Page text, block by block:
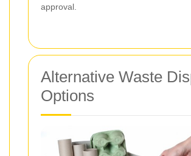
approval.
Alternative Waste
Options